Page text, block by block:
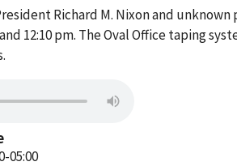
Richard M. Nixon and
12:10 pm. The Oval Office taping
05:00